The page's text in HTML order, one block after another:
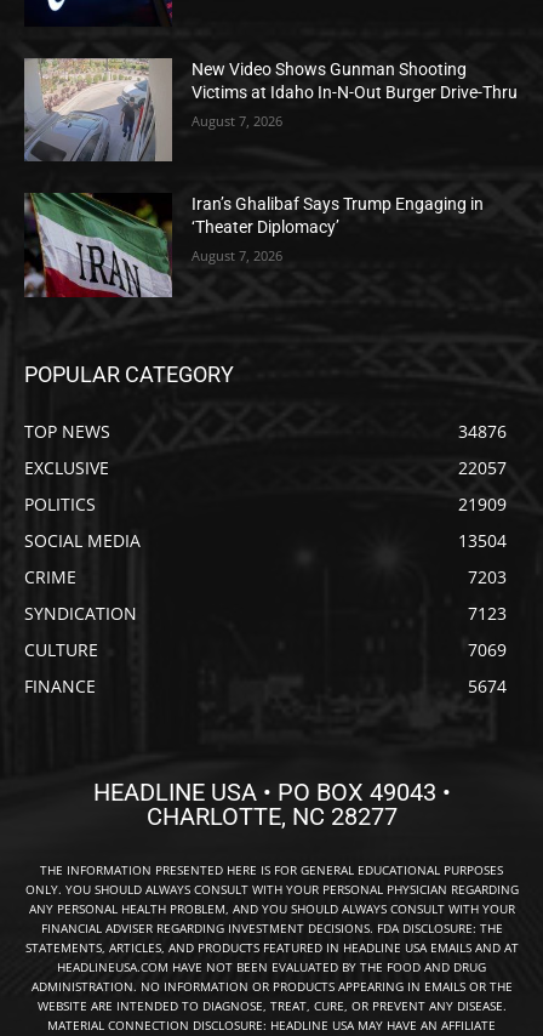
New Video Shows Gunman Shooting
Victims at Idaho In-N-Out Burger Drive-Thru
August 7, 2026
Iran’s Ghalibaf Says Trump Engaging in
‘Theater Diplomacy’
August 7, 2026
POPULAR CATEGORY
TOP NEWS
34876
EXCLUSIVE
22057
POLITICS
21909
SOCIAL MEDIA
13504
CRIME
7203
SYNDICATION
7123
CULTURE
7069
FINANCE
5674
HEADLINE USA • PO BOX 49043 •
CHARLOTTE, NC 28277
THE INFORMATION PRESENTED HERE IS FOR GENERAL EDUCATIONAL PURPOSES
ONLY. YOU SHOULD ALWAYS CONSULT WITH YOUR PERSONAL PHYSICIAN REGARDING
ANY PERSONAL HEALTH PROBLEM, AND YOU SHOULD ALWAYS CONSULT WITH YOUR
FINANCIAL ADVISER REGARDING INVESTMENT DECISIONS. FDA DISCLOSURE: THE
STATEMENTS, ARTICLES, AND PRODUCTS FEATURED IN HEADLINE USA EMAILS AND AT
HEADLINEUSA.COM HAVE NOT BEEN EVALUATED BY THE FOOD AND DRUG
ADMINISTRATION. NO INFORMATION OR PRODUCTS APPEARING IN EMAILS OR THE
WEBSITE ARE INTENDED TO DIAGNOSE, TREAT, CURE, OR PREVENT ANY DISEASE.
MATERIAL CONNECTION DISCLOSURE: HEADLINE USA MAY HAVE AN AFFILIATE